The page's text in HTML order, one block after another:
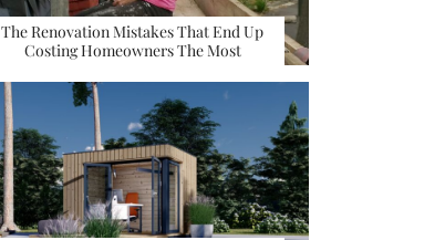
The Renovation Mistakes That End Up
Costing Homeowners The Most